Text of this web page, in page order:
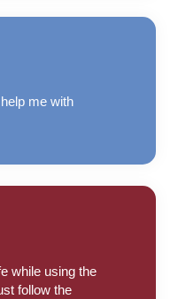
me with
while using the
follow the